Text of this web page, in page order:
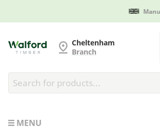
Manufactured in Britain
Cheltenham FencingCheltenham
Branch
MENU